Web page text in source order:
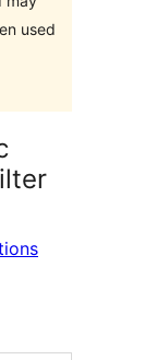
used